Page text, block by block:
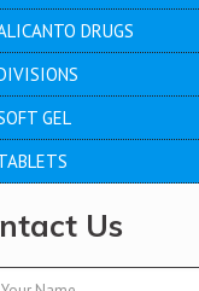
DRUGS
GEL
Us